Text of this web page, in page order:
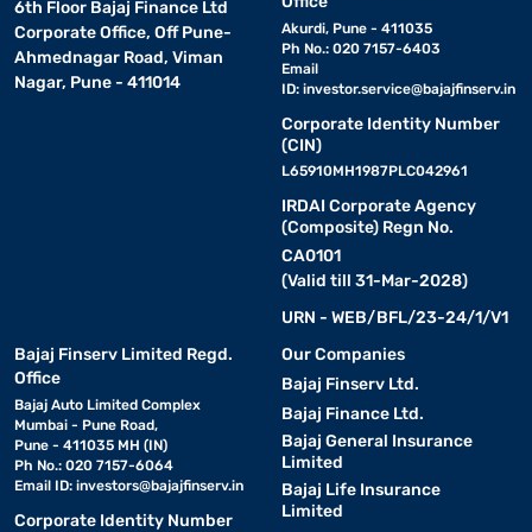
bacteria. Latex mattresses are known for their durability and are
an eco-friendly option.
proper spinal alignment, orthopaedic mattresses are ideal for
people with back pain. They offer a firmer feel to ensure optimal
Combining the best features of
innerspring and memory foam, hybrid mattresses provide
balanced support and comfort. They are great for sleepers who
need a combination of firm support and soft cushioning.
Each type of Springfit mattress offers distinct benefits, so you
can choose the one that best suits your sleep needs and
preferences.
Springfit mattress size and dimension guide
6th Floor Bajaj Finance Ltd
Corporate Office, Off Pune-
Ahmednagar Road, Viman
Nagar, Pune - 411014
Akurdi, Pune - 411035
Ph No.: 020 7157-6403
Email
ID: investor.service@bajajfinserv.in
Corporate Identity Number
(CIN)
L65910MH1987PLC042961
IRDAI Corporate Agency
(Composite) Regn No.
CA0101
(Valid till 31-Mar-2028)
URN - WEB/BFL/23-24/1/V1
Bajaj Finserv Limited Regd.
Office
Bajaj Auto Limited Complex
Mumbai - Pune Road,
Pune - 411035 MH (IN)
Ph No.: 020 7157-6064
Email ID: investors@bajajfinserv.in
Corporate Identity Number
Our Companies
Bajaj Finserv Ltd.
Bajaj Finance Ltd.
Bajaj General Insurance
Limited
Bajaj Life Insurance
Limited